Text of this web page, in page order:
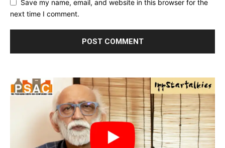
Save my name, email, and website in this browser for the
next time I comment.